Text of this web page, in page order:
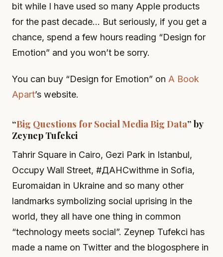
bit while I have used so many Apple products
for the past decade… But seriously, if you get a
chance, spend a few hours reading “Design for
Emotion” and you won’t be sorry.
You can buy “Design for Emotion” on A Book
Apart’s website.
“Big Questions for Social Media Big Data” by
Zeynep Tufekci
Tahrir Square in Cairo, Gezi Park in Istanbul,
Occupy Wall Street, #ДАНСwithme in Sofia,
Euromaidan in Ukraine and so many other
landmarks symbolizing social uprising in the
world, they all have one thing in common
“technology meets social”. Zeynep Tufekci has
made a name on Twitter and the blogosphere in